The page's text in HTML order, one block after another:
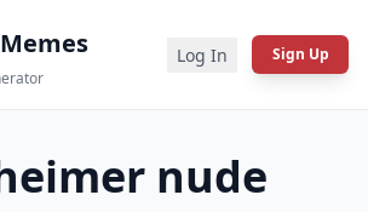
Log In Sign Up
nude